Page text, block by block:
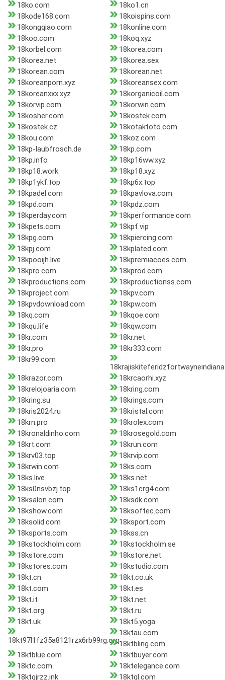
18ko.com
18ko1.cn
18kode168.com
18koispins.com
18kongqiao.com
18konline.com
18koo.com
18koq.xyz
18korbel.com
18korea.com
18korea.net
18korea.sex
18korean.com
18korean.net
18koreanporn.xyz
18koreansex.com
18koreanxxx.xyz
18korganicoil.com
18korvip.com
18korwin.com
18kosher.com
18kostek.com
18kostek.cz
18kotaktoto.com
18kou.com
18koz.com
18kp-laubfrosch.de
18kp.com
18kp.info
18kp16ww.xyz
18kp18.work
18kp18.xyz
18kp1ykf.top
18kp6x.top
18kpadel.com
18kpavlova.com
18kpd.com
18kpdz.com
18kperday.com
18kperformance.com
18kpets.com
18kpf.vip
18kpg.com
18kpiercing.com
18kpj.com
18kplated.com
18kpooijh.live
18kpremiacoes.com
18kpro.com
18kprod.com
18kproductions.com
18kproductionss.com
18kproject.com
18kpv.com
18kpvdownload.com
18kpw.com
18kq.com
18kqoe.com
18kqu.life
18kqw.com
18kr.com
18kr.net
18kr.pro
18kr333.com
18kr99.com
18krazor.com
18krcaorhi.xyz
18krelojoaria.com
18kring.com
18kring.su
18krings.com
18kris2024.ru
18kristal.com
18krn.pro
18krolex.com
18kronaldinho.com
18krosegold.com
18krt.com
18krun.com
18krv03.top
18krvip.com
18krwin.com
18ks.com
18ks.live
18ks.net
18ks0nsvbzj.top
18ks1crg4.com
18ksalon.com
18ksdk.com
18kshow.com
18ksoftec.com
18ksolid.com
18ksport.com
18ksports.com
18kss.cn
18kstockholm.com
18kstockholm.se
18kstore.com
18kstore.net
18kstores.com
18kstudio.com
18kt.cn
18kt.co.uk
18kt.com
18kt.es
18kt.it
18kt.net
18kt.org
18kt.ru
18kt.uk
18kt5.yoga
18kt97l1fz35a8121rzx6rb99rg.org
18ktau.com
18ktbling.com
18ktblue.com
18ktbuyer.com
18ktc.com
18ktelegance.com
18ktgjrzz.ink
18ktgl.com